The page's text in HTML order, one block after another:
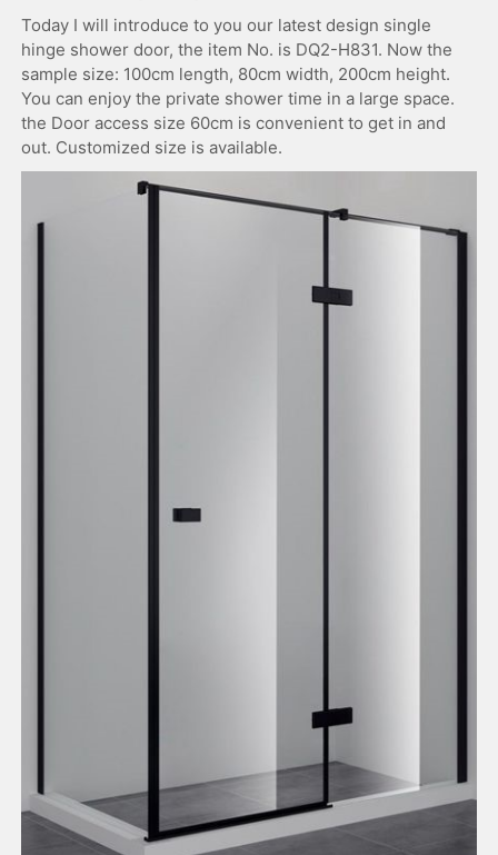
Today I will introduce to you our latest design single
hinge shower door, the item No. is DQ2-H831. Now the
sample size: 100cm length, 80cm width, 200cm height.
You can enjoy the private shower time in a large space.
the Door access size 60cm is convenient to get in and
out. Customized size is available.